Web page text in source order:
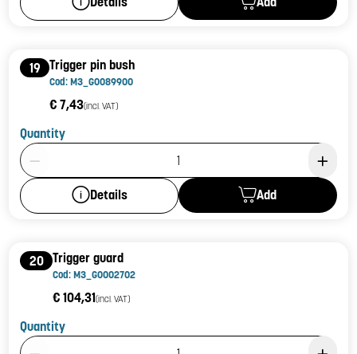
19 Trigger pin bush
Cod: M3_G0089900
€ 7,43(incl. VAT)
Quantity
Product Quantity: 1
Details Add
20 Trigger guard
Cod: M3_G0002702
€ 104,31(incl. VAT)
Quantity
Product Quantity: 1